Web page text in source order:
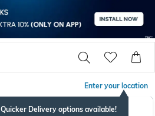
Enter your location
Quicker Delivery options available!